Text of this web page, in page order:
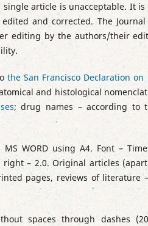
article is unacceptable. It
and corrected. The
editing by the authors/their
the San Francisco Declaration on
and histological
; drug names – according to
WORD using А4. Font ­–
– 2.0. Original articles
pages, reviews of literature
spaces through dashes